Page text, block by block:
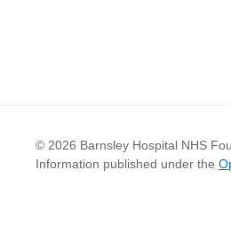
© 2026 Barnsley Hospital NHS
Information published under the